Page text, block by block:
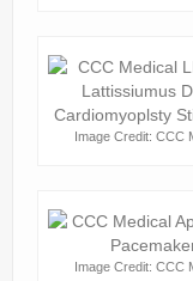
Image Credit: CCC
Image Credit: CCC